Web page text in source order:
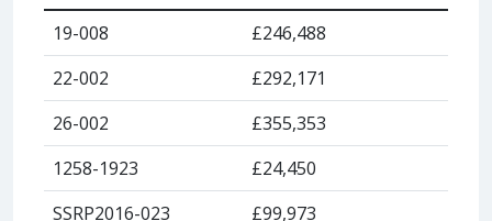
19-008
£246,488
22-002
£292,171
26-002
£355,353
1258-1923
£24,450
SSRP2016-023
£99,973